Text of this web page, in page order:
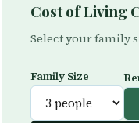
Cost of Living
Select your family
Family Size